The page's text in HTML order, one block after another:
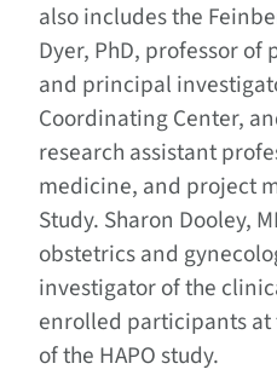
also includes the
Dyer, PhD, professor
and principal
Coordinating Center,
research assistant
medicine, and project
Study. Sharon Dooley,
obstetrics and
investigator of the
enrolled participants
of the HAPO study.